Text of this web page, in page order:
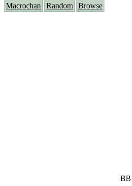
Macrochan Random Browse
BB